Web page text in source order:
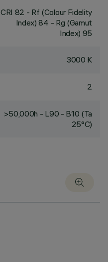
CRI 82 - Rf (Colour Fidelity
Index) 84 - Rg (Gamut
Index) 95
3000 K
2
>50,000h - L90 - B10 (Ta
25°C)